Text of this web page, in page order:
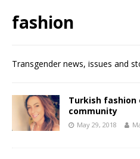
fashion
Transgender news, issues and
Turkish fashion
community
May 29, 2018